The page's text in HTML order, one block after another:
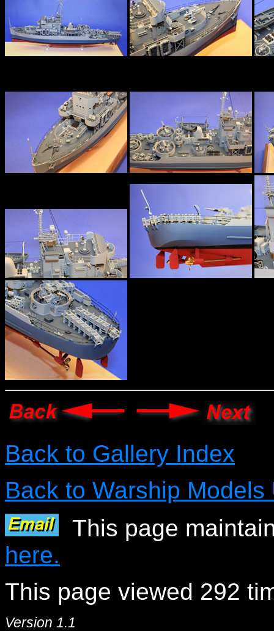
Back to Gallery Index
Back to Warship Models
This page
here.
This page viewed 292
Version 1.1